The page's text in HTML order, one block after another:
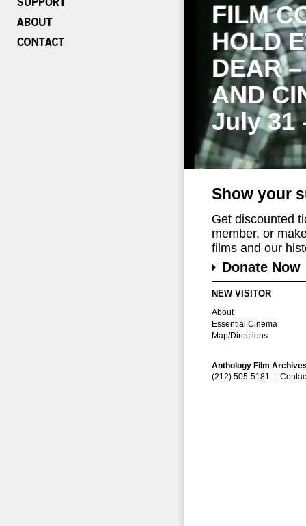
FILM
HOLD
DEAR
AND
July 31
Show your
Get discounted
member, or
films and our
Donate Now
NEW VISITOR
About
Essential Cinema
Map/Directions
Anthology Film
(212) 505-5181 |